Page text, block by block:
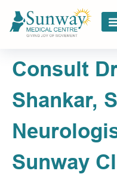
Consult
Shankar,
Sunway